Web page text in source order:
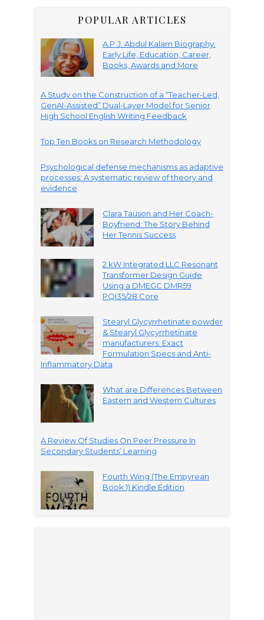
POPULAR ARTICLES
A.P.J. Abdul Kalam Biography:
Early Life, Education, Career,
Books, Awards and More
A Study on the Construction of a “Teacher-Led,
GenAI-Assisted” Dual-Layer Model for Senior
High School English Writing Feedback
Top Ten Books on Research Methodology
Psychological defense mechanisms as adaptive
processes: A systematic review of theory and
evidence
Clara Tauson and Her Coach-
Boyfriend: The Story Behind
Her Tennis Success
2 kW Integrated LLC Resonant
Transformer Design Guide
Using a DMEGC DMR59
PQI35/28 Core
Stearyl Glycyrrhetinate powder
& Stearyl Glycyrrhetinate
manufacturers: Exact
Formulation Specs and Anti-
Inflammatory Data
What are Differences Between
Eastern and Western Cultures
A Review Of Studies On Peer Pressure In
Secondary Students’ Learning
Fourth Wing (The Empyrean
Book 1) Kindle Edition